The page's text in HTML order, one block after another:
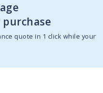
quote in 1 click while your